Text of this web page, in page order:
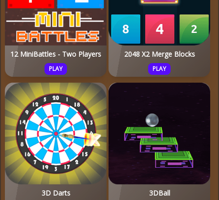
12 MiniBattles - Two Players
PLAY
2048 X2 Merge Blocks
PLAY
3D Darts 3DBall